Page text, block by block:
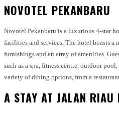
NOVOTEL PEKANBARU
Novotel Pekanbaru is a luxurious 4-star
facilities and services. The hotel boasts a
furnishings and an array of amenities.
such as a spa, fitness centre, outdoor
variety of dining options, from a
A STAY AT JALAN RIAU